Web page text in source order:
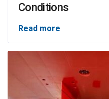
Conditions
Read more